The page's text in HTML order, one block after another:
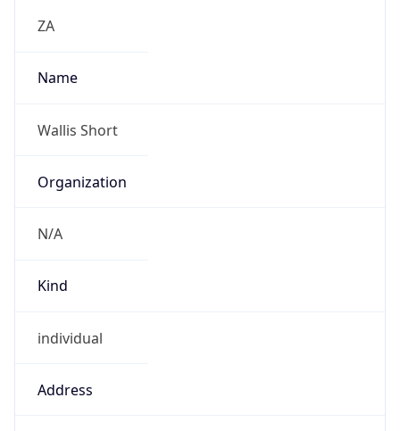
ZA
Name
Wallis Short
Organization
N/A
Kind
individual
Address